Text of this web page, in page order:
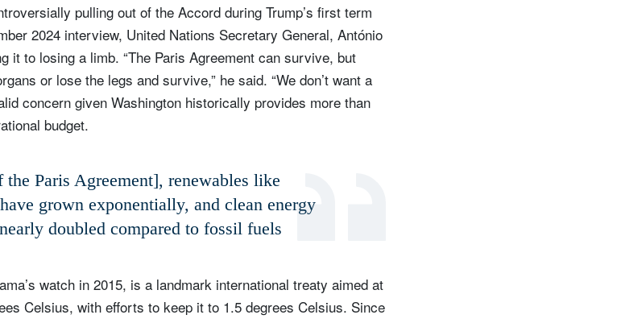
pulling out of the Accord during Trump’s first term
2024 interview, United Nations Secretary General, António
it to losing a limb. “The Paris Agreement can survive, but
or lose the legs and survive,” he said. “We don’t want a
concern given Washington historically provides more than
budget.
the Paris Agreement], renewables like
grown exponentially, and clean energy
doubled compared to fossil fuels
watch in 2015, is a landmark international treaty aimed at
Celsius, with efforts to keep it to 1.5 degrees Celsius. Since